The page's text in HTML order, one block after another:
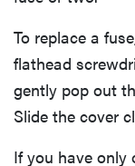
To replace a
flathead
gently pop out
Slide the cover
If you have only